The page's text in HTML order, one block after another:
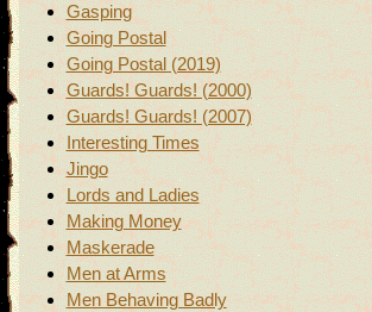
Gasping
Going Postal
Going Postal (2019)
Guards! Guards! (2000)
Guards! Guards! (2007)
Interesting Times
Jingo
Lords and Ladies
Making Money
Maskerade
Men at Arms
Men Behaving Badly